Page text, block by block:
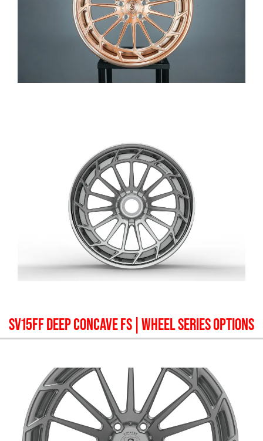
SV15FF DEEP CONCAVE FS | WHEEL SERIES OPTIONS